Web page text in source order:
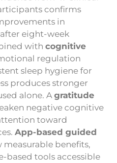
confirms
in
eight-week
with cognitive
regulation
sleep hygiene for
produces stronger
alone. A gratitude
negative cognitive
toward
App-based guided
measurable benefits,
based tools accessible